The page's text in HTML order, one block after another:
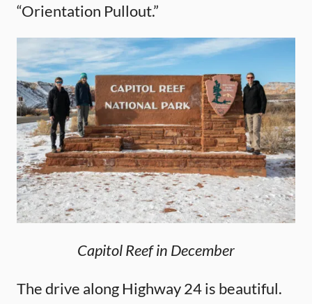
“Orientation Pullout.”
Capitol Reef in December
The drive along Highway 24 is beautiful.